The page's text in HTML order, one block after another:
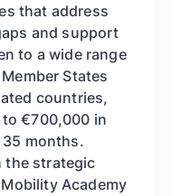
that address
and support
to a wide range
States
countries,
€700,000 in
months.
the strategic
Academy